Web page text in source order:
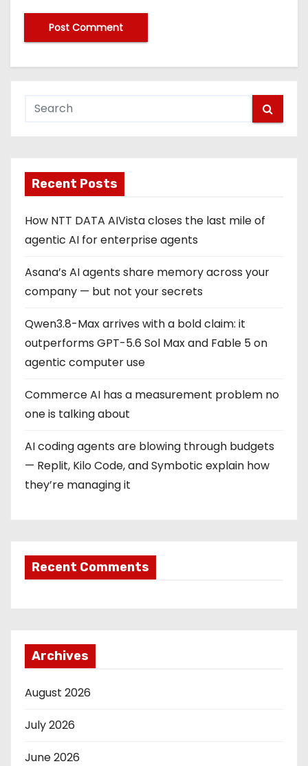
Recent Posts
How NTT DATA AIVista closes the last mile of
agentic AI for enterprise agents
Asana’s AI agents share memory across your
company — but not your secrets
Qwen3.8-Max arrives with a bold claim: it
outperforms GPT-5.6 Sol Max and Fable 5 on
agentic computer use
Commerce AI has a measurement problem no
one is talking about
AI coding agents are blowing through budgets
— Replit, Kilo Code, and Symbotic explain how
they’re managing it
Recent Comments
Archives
August 2026
July 2026
June 2026